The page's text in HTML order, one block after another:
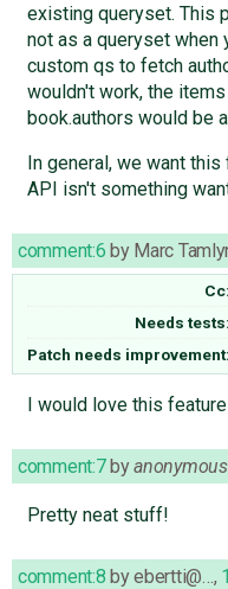
existing queryset. This
not as a queryset when
custom qs to fetch
wouldn't work, the
book.authors would be
In general, we want this
API isn't something
comment:6 by Marc
Cc:
Needs tests:
Patch needs improvement:
I would love this
comment:7byanonymous
Pretty neat stuff!
comment:8 byebertti@… ,